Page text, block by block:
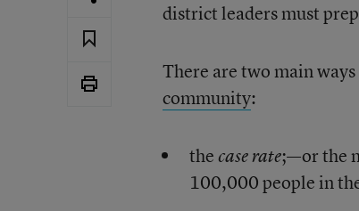
district leaders must
There are two main
community:
thecase rate;—or the
100,000 people in